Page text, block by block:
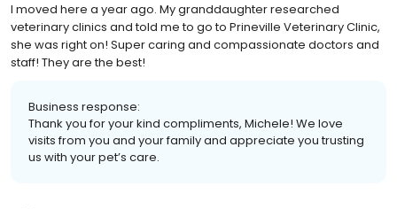
I moved here a year ago. My granddaughter researched
veterinary clinics and told me to go to Prineville Veterinary Clinic,
she was right on! Super caring and compassionate doctors and
staff! They are the best!
Business response:
Thank you for your kind compliments, Michele! We love
visits from you and your family and appreciate you trusting
us with your pet’s care.